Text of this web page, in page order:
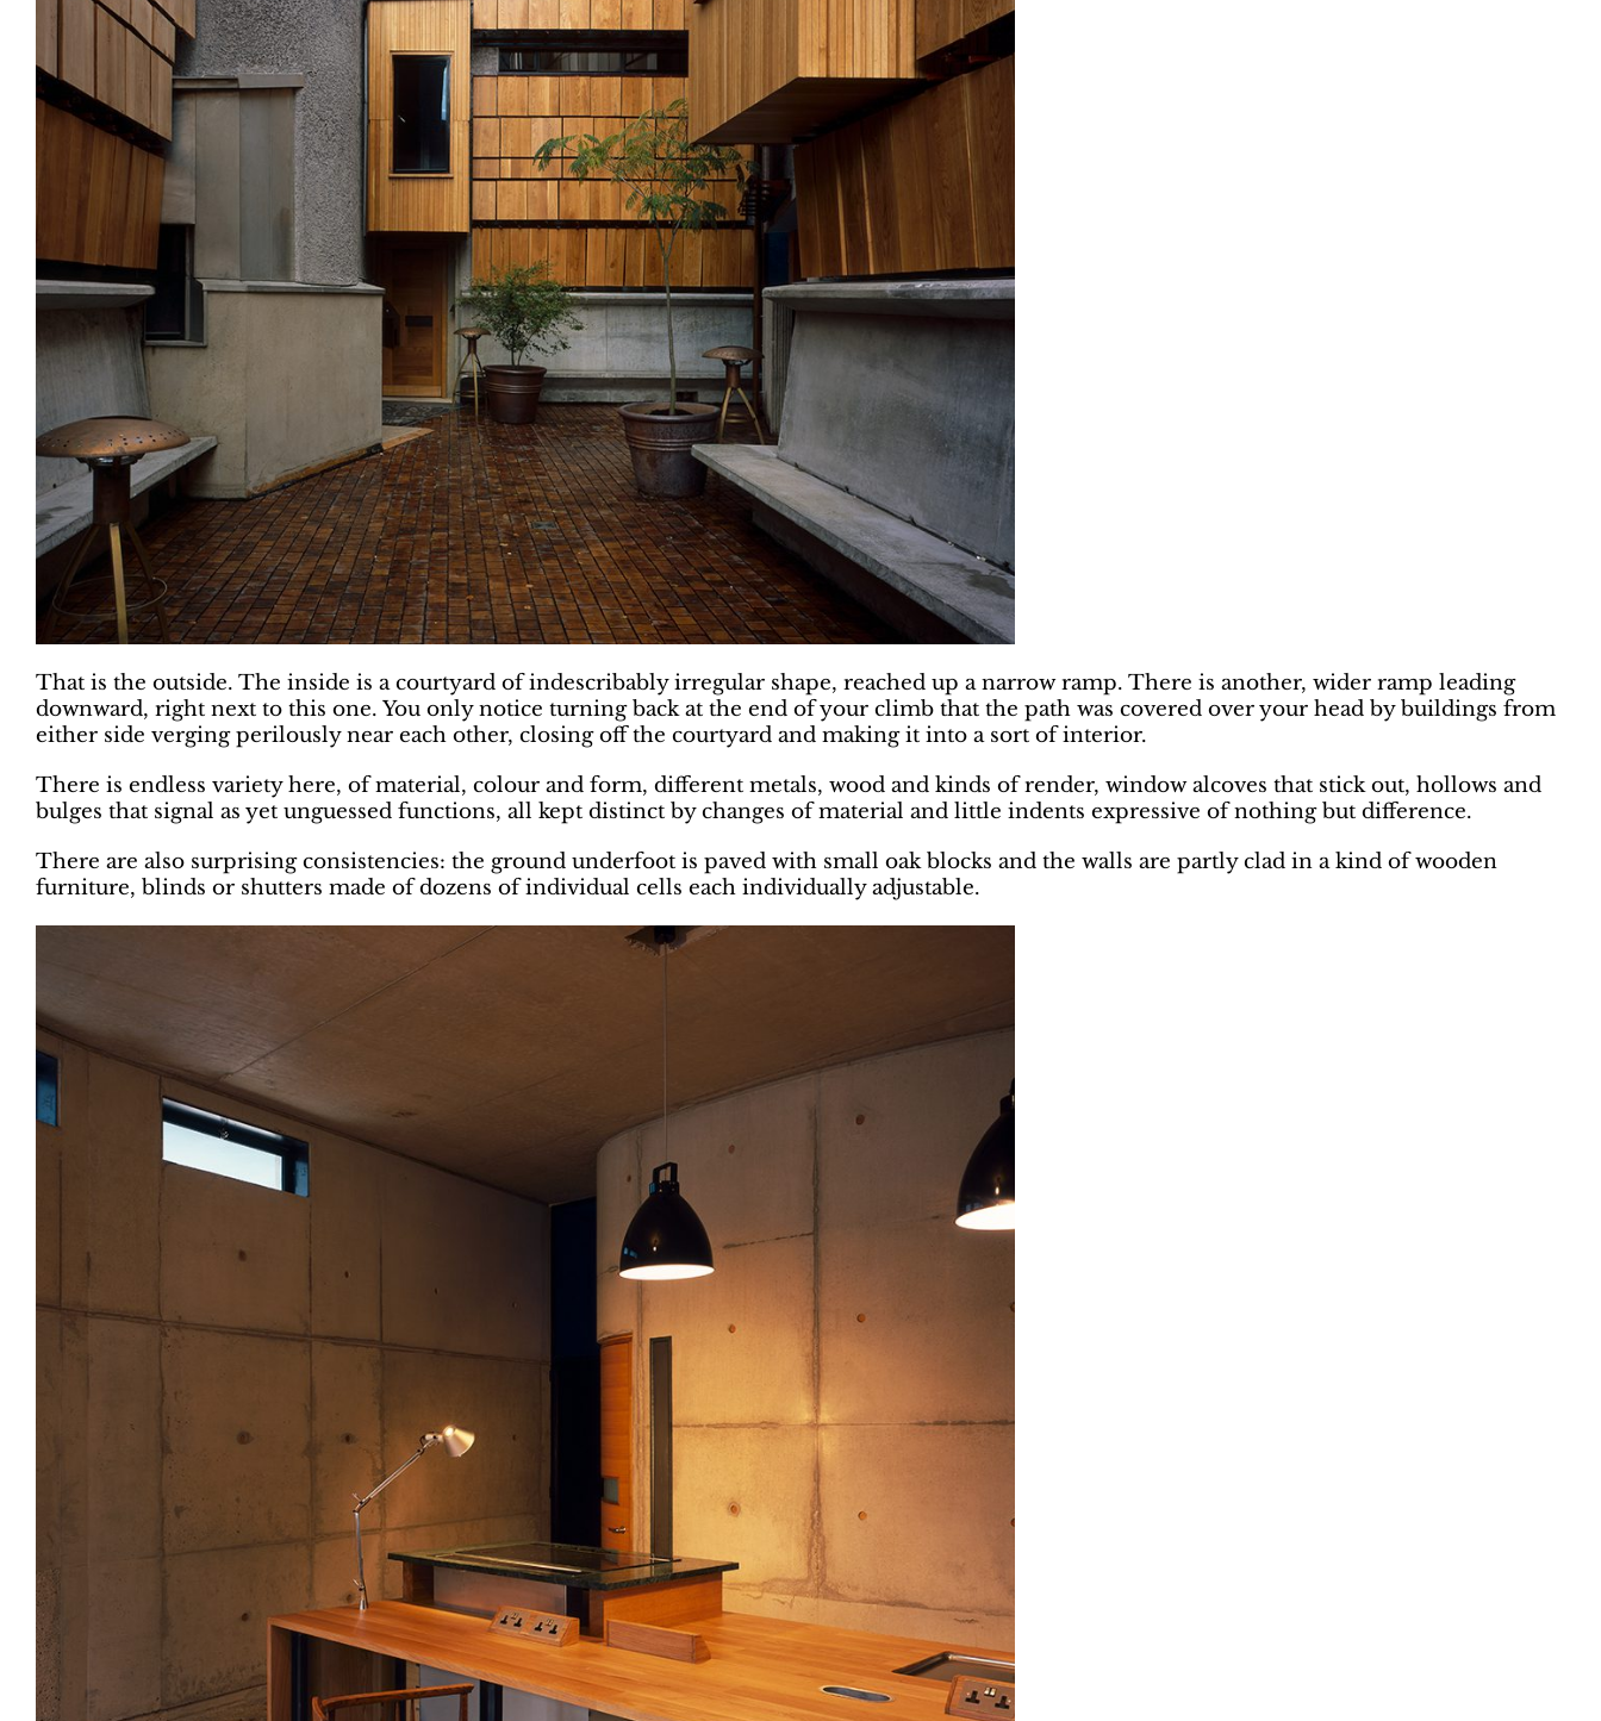
That is the outside. The inside is a courtyard of indescribably irregular shape, reached up a narrow ramp. There is another, wider ramp leading
downward, right next to this one. You only notice turning back at the end of your climb that the path was covered over your head by buildings from
either side verging perilously near each other, closing off the courtyard and making it into a sort of interior.
There is endless variety here, of material, colour and form, different metals, wood and kinds of render, window alcoves that stick out, hollows and
bulges that signal as yet unguessed functions, all kept distinct by changes of material and little indents expressive of nothing but difference.
There are also surprising consistencies: the ground underfoot is paved with small oak blocks and the walls are partly clad in a kind of wooden
furniture, blinds or shutters made of dozens of individual cells each individually adjustable.